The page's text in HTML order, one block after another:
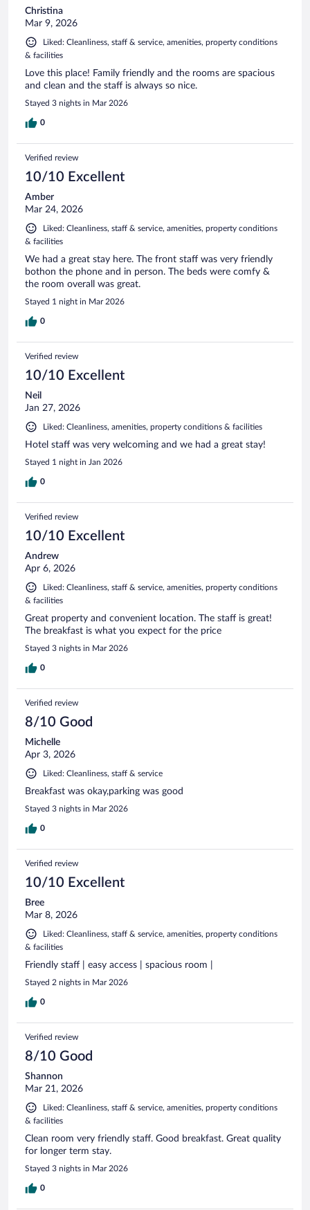
Christina
Mar 9, 2026
Liked: Cleanliness, staff & service, amenities, property conditions
& facilities
Love this place! Family friendly and the rooms are spacious
and clean and the staff is always so nice.
Stayed 3 nights in Mar 2026
0
Verified review
10/10 Excellent
Amber
Mar 24, 2026
Liked: Cleanliness, staff & service, amenities, property conditions
& facilities
We had a great stay here. The front staff was very friendly
bothon the phone and in person. The beds were comfy &
the room overall was great.
Stayed 1 night in Mar 2026
0
Verified review
10/10 Excellent
Neil
Jan 27, 2026
Liked: Cleanliness, amenities, property conditions & facilities
Hotel staff was very welcoming and we had a great stay!
Stayed 1 night in Jan 2026
0
Verified review
10/10 Excellent
Andrew
Apr 6, 2026
Liked: Cleanliness, staff & service, amenities, property conditions
& facilities
Great property and convenient location. The staff is great!
The breakfast is what you expect for the price
Stayed 3 nights in Mar 2026
0
Verified review
8/10 Good
Michelle
Apr 3, 2026
Liked: Cleanliness, staff & service
Breakfast was okay,parking was good
Stayed 3 nights in Mar 2026
0
Verified review
10/10 Excellent
Bree
Mar 8, 2026
Liked: Cleanliness, staff & service, amenities, property conditions
& facilities
Friendly staff | easy access | spacious room |
Stayed 2 nights in Mar 2026
0
Verified review
8/10 Good
Shannon
Mar 21, 2026
Liked: Cleanliness, staff & service, amenities, property conditions
& facilities
Clean room very friendly staff. Good breakfast. Great quality
for longer term stay.
Stayed 3 nights in Mar 2026
0